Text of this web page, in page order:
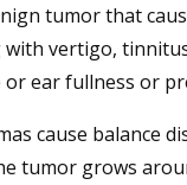
tumor that
with vertigo,
or ear fullness or
cause balance
tumor grows